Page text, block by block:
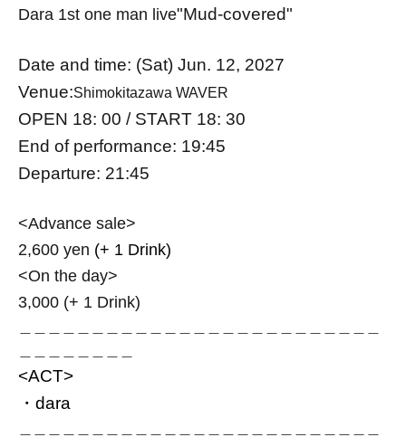
Dara 1st one man live"Mud-covered"
Date and time: (Sat) Jun. 12, 2027
Venue:Shimokitazawa WAVER
OPEN 18: 00 / START 18: 30
End of performance: 19:45
Departure: 21:45
<Advance sale>
2,600 yen (+ 1 Drink)
<On the day>
3,000 (+ 1 Drink)
<ACT>
・dara